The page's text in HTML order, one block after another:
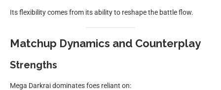
Its flexibility comes from its ability to reshape the battle flow.
Matchup Dynamics and Counterplay
Strengths
Mega Darkrai dominates foes reliant on: